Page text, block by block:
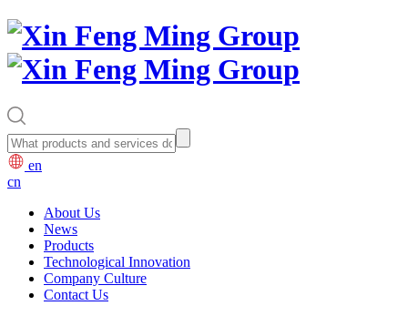
en
cn
About Us
News
Products
Technological Innovation
Company Culture
Contact Us